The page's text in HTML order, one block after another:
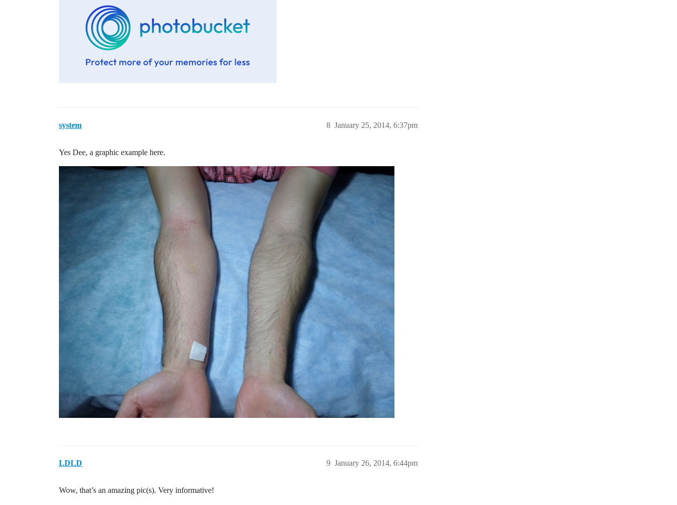
system January 25, 2014, 6:37pm
8
Yes Dee, a graphic example here.
LDLD January 26, 2014, 6:44pm
9
Wow, that’s an amazing pic(s). Very informative!